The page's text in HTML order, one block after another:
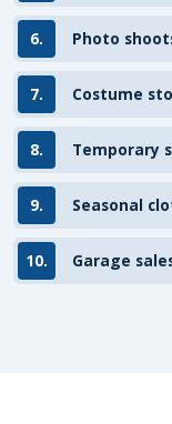
6. Photo
7. Costume
8. Temporary
9. Seasonal
10. Garage